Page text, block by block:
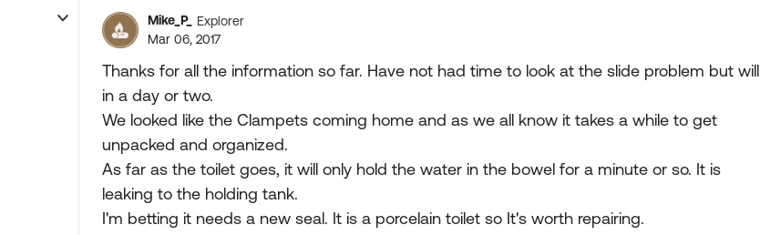
Mike_P_
Explorer
Mar 06, 2017
Thanks for all the information so far. Have not had time to look at the slide problem but will
in a day or two.
We looked like the Clampets coming home and as we all know it takes a while to get
unpacked and organized.
As far as the toilet goes, it will only hold the water in the bowel for a minute or so. It is
leaking to the holding tank.
I'm betting it needs a new seal. It is a porcelain toilet so It's worth repairing.